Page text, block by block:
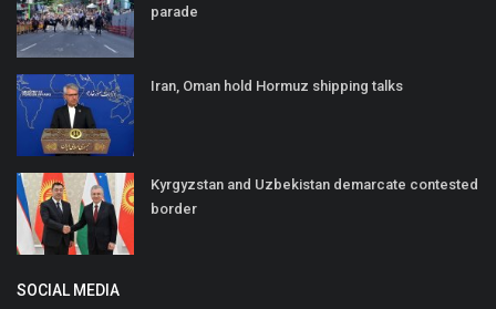
parade
Iran, Oman hold Hormuz shipping talks
Kyrgyzstan and Uzbekistan demarcate contested
border
SOCIAL MEDIA